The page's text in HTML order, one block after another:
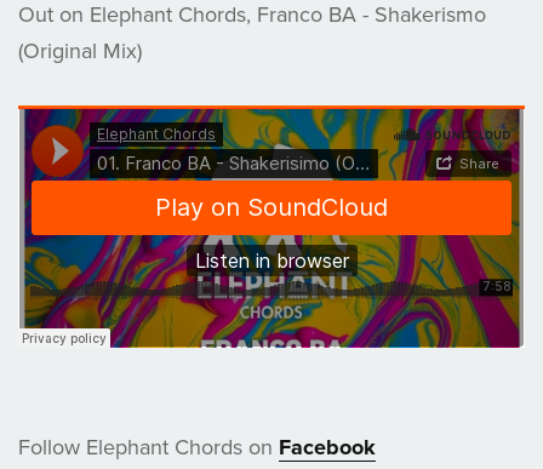
Out on Elephant Chords, Franco BA - Shakerismo
(Original Mix)
Follow Elephant Chords on Facebook